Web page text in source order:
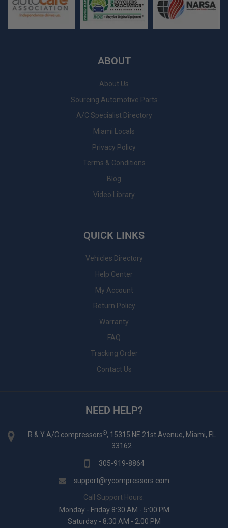
ABOUT
About Us
Sourcing Automotive Parts
A/C Specialist Directory
Miami Locals
Privacy Policy
Terms & Conditions
Blog
Video Library
QUICK LINKS
Vehicles Directory
Help Center
My Account
Return Policy
Warranty
FAQ
Tracking Order
Contact Us
NEED HELP?
R & Y A/C compressors®, 15315 NE 21st Avenue, Miami, FL
33162
305-919-8864
support@rycompressors.com
Call Support Hours:
Monday - Friday 8:30 AM - 5:00 PM
Saturday - 8:30 AM - 2:00 PM